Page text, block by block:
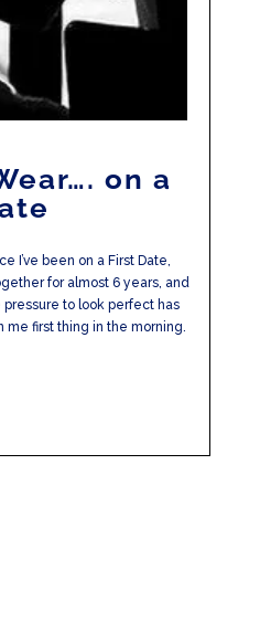
on a
I’ve been on a First Date,
for almost 6 years, and
to look perfect has
me first thing in the morning.